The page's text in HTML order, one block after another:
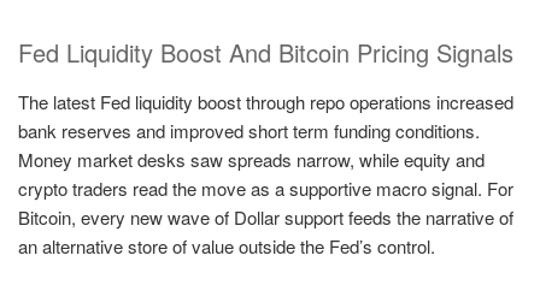
Fed Liquidity Boost And Bitcoin Pricing Signals
The latest Fed liquidity boost through repo operations increased
bank reserves and improved short term funding conditions.
Money market desks saw spreads narrow, while equity and
crypto traders read the move as a supportive macro signal. For
Bitcoin, every new wave of Dollar support feeds the narrative of
an alternative store of value outside the Fed’s control.